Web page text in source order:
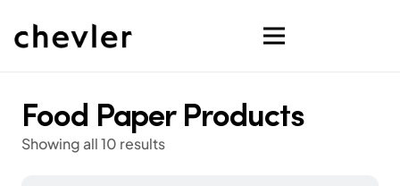
Food Paper Products
Showing all 10 results